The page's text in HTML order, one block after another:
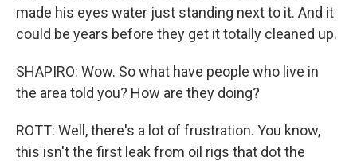
made his eyes water just standing next to it. And it
could be years before they get it totally cleaned up.
SHAPIRO: Wow. So what have people who live in
the area told you? How are they doing?
ROTT: Well, there's a lot of frustration. You know,
this isn't the first leak from oil rigs that dot the